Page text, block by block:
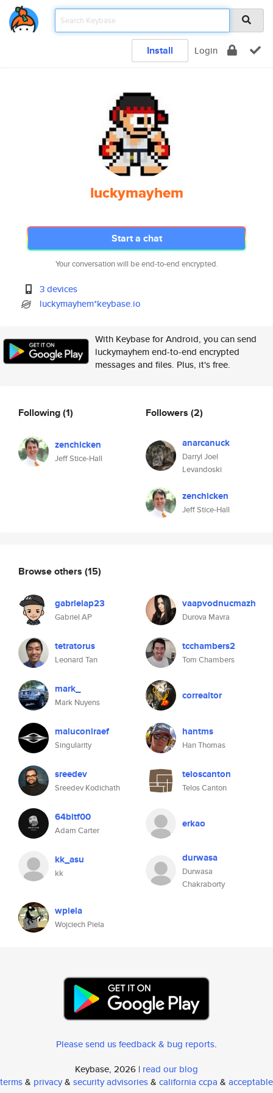
Install Login
luckymayhem
Start a chat
Your conversation will be end-to-end encrypted.
3 devices
luckymayhem*keybase.io
With Keybase for Android, you can send
luckymayhem end-to-end encrypted
messages and files. Plus, it's free.
Following(1)
zenchicken
Jeff Stice-Hall
Followers (2)
anarcanuck
Darryl Joel
Levandoski
zenchicken
Jeff Stice-Hall
Browse others (15)
gabrielap23
Gabriel AP
vaapvodnucmazh
Durova Mavra
tetratorus
Leonard Tan
tcchambers2
Tom Chambers
mark_
Mark Nuyens
correaltor
maluconiraef
Singularity
hantms
Han Thomas
sreedev
Sreedev Kodichath
teloscanton
Telos Canton
64bitf00
Adam Carter
erkao
kk_asu
kk
durwasa
Durwasa
Chakraborty
wpiela
Wojciech Piela
Please send us feedback & bug reports.
Keybase, 2026 | read our blog
terms& privacy& security advisories& california ccpa & acceptable